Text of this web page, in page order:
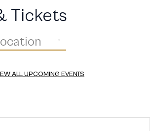
Tickets
ALL UPCOMING EVENTS